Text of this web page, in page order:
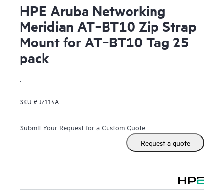
HPE Aruba Networking
Meridian AT‑BT10 Zip Strap
Mount for AT‑BT10 Tag 25
pack
SKU # JZ114A
Submit Your Request for a Custom Quote
Request a quote